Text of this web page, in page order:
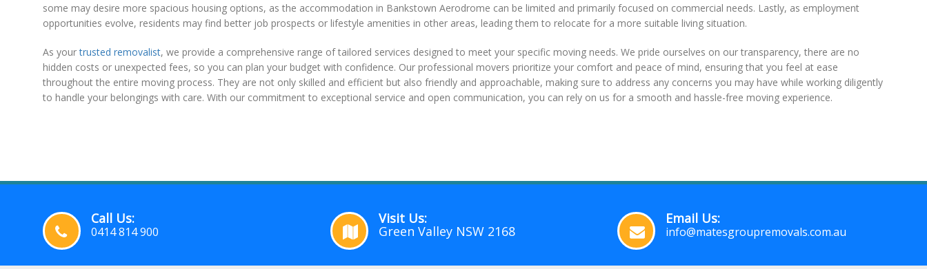
some may desire more spacious housing options, as the accommodation in Bankstown Aerodrome can be limited and primarily focused on commercial needs. Lastly, as employment
opportunities evolve, residents may find better job prospects or lifestyle amenities in other areas, leading them to relocate for a more suitable living situation.
As yourtrusted removalist, we provide a comprehensive range of tailored services designed to meet your specific moving needs. We pride ourselves on our transparency, there are no
hidden costs or unexpected fees, so you can plan your budget with confidence. Our professional movers prioritize your comfort and peace of mind, ensuring that you feel at ease
throughout the entire moving process. They are not only skilled and efficient but also friendly and approachable, making sure to address any concerns you may have while working diligently
to handle your belongings with care. With our commitment to exceptional service and open communication, you can rely on us for a smooth and hassle-free moving experience.
Call Us:
0414 814 900
Visit Us:
Green Valley NSW 2168
Email Us:
info@matesgroupremovals.com.au